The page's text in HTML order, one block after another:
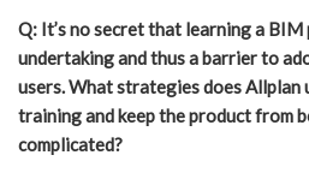
Q: It’s no secret that learning a BIM
undertaking and thus a barrier to
users. What strategies does Allplan
training and keep the product from
complicated?